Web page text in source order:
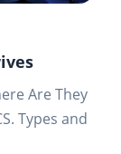
Are They
Types and